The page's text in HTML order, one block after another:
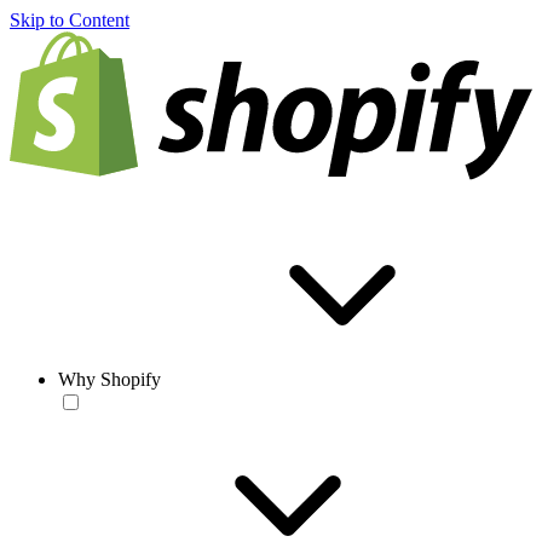
Skip to Content
Why Shopify